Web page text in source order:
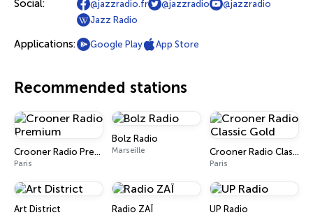
Social: @jazzradio.fr @jazzradio
@jazzradio
Jazz Radio
Applications: Google Play App Store
Recommended stations
Crooner Radio Premium
Paris
Bolz Radio
Marseille Crooner Radio Classic Gold
Paris
Art District Radio ZAÏ UP Radio